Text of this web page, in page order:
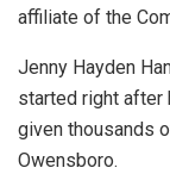
affiliate of the
Jenny Hayden
started right after
given thousands
Owensboro.